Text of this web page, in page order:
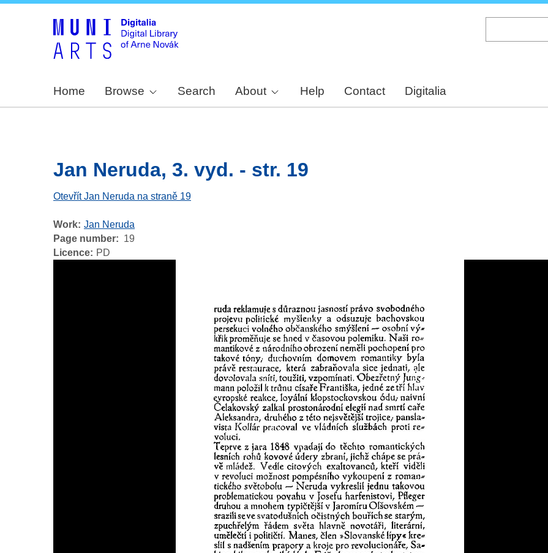
Home Browse Search About Help Contact Digitalia
Jan Neruda, 3. vyd. - str. 19
Otevřít Jan Neruda na straně 19
Work Jan Neruda
Page number
19
Licence
PD